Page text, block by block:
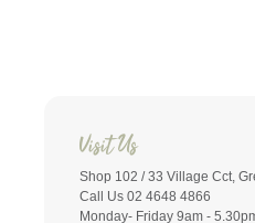
Visit Us
Shop 102 / 33 Village Cct,
Call Us 02 4648 4866
Monday- Friday 9am -